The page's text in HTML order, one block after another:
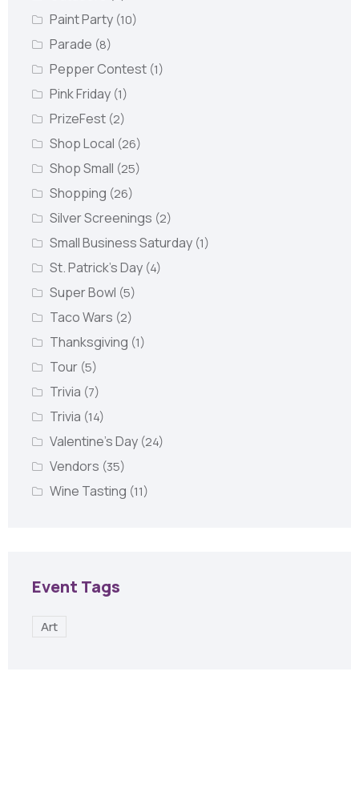
Paint Party (10)
Parade (8)
Pepper Contest (1)
Pink Friday (1)
PrizeFest (2)
Shop Local (26)
Shop Small (25)
Shopping (26)
Silver Screenings (2)
Small Business Saturday (1)
St. Patrick's Day (4)
Super Bowl (5)
Taco Wars (2)
Thanksgiving (1)
Tour (5)
Trivia (7)
Trivia (14)
Valentine's Day (24)
Vendors (35)
Wine Tasting (11)
Event Tags
Art